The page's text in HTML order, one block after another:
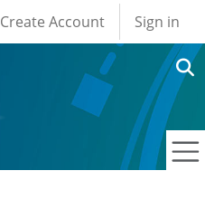
User account
Create Account Sign in